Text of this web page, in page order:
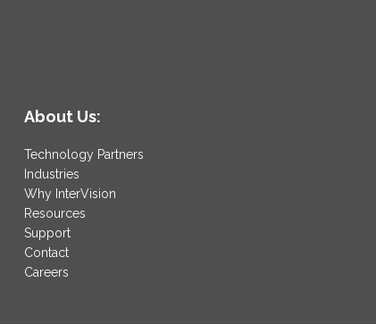
About Us:
Technology Partners
Industries
Why InterVision
Resources
Support
Contact
Careers